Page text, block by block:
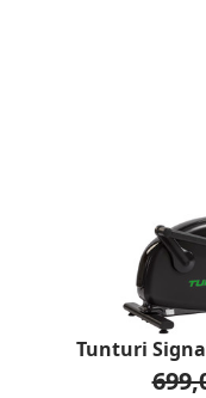
Tunturi